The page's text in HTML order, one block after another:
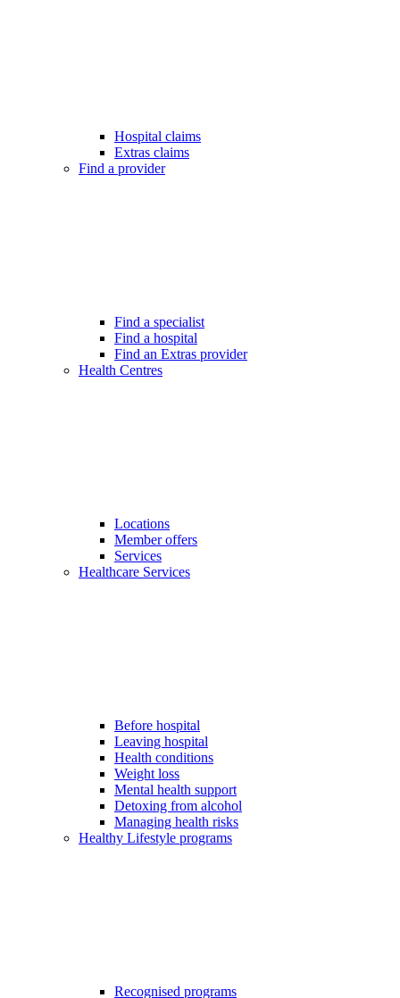
Hospital claims
Extras claims
Find a provider
Find a specialist
Find a hospital
Find an Extras provider
Health Centres
Locations
Member offers
Services
Healthcare Services
Before hospital
Leaving hospital
Health conditions
Weight loss
Mental health support
Detoxing from alcohol
Managing health risks
Healthy Lifestyle programs
Recognised programs